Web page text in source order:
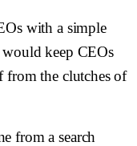
with a simple
keep CEOs
from the clutches of
from a search